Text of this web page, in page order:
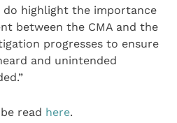
do highlight the importance
between the CMA and the
progresses to ensure
and unintended
read here.